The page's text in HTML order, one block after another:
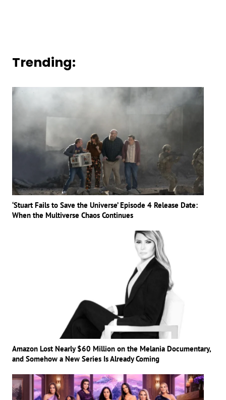
Trending:
‘Stuart Fails to Save the Universe’ Episode 4 Release Date:
When the Multiverse Chaos Continues
Amazon Lost Nearly $60 Million on the Melania Documentary,
and Somehow a New Series Is Already Coming